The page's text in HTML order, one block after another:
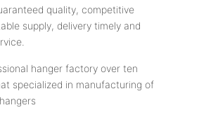
quality, competitive
supply, delivery timely and
hanger factory over ten
specialized in manufacturing of